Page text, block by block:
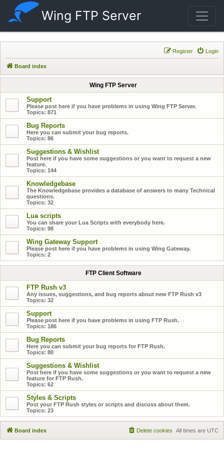
Wing FTP Server
Login
Register
Board index
Wing FTP Server
Support
Please post here if you have problems in using Wing FTP Server.
Topics: 871
Bug Reports
Here you can submit your bug reports.
Topics: 86
Suggestions & Wishlist
Post here if you have some suggestions or you want to request a new
feature.
Topics: 144
Knowledgebase
The Knowledgebase provides a database of answers to many Technical
questions.
Topics: 32
Lua scripts
You can share your Lua Scripts with everybody here.
Topics: 98
Wing Gateway Support
Please post here if you have problems in using Wing Gateway.
Topics: 2
FTP Client Software
FTP Rush v3
Any issues, suggestions, and bug reports about new FTP Rush v3
Topics: 32
Support
Please post here if you have problems in using FTP Rush.
Topics: 186
Bug Reports
Here you can submit your bug reports for FTP Rush.
Topics: 80
Suggestions & Wishlist
Post here if you have some suggestions or you want to request a new
feature for FTP Rush.
Topics: 62
Styles & Scripts
Post your FTP Rush styles or scripts and discuss about them.
Topics: 23
Board index All times are UTC
Delete cookies